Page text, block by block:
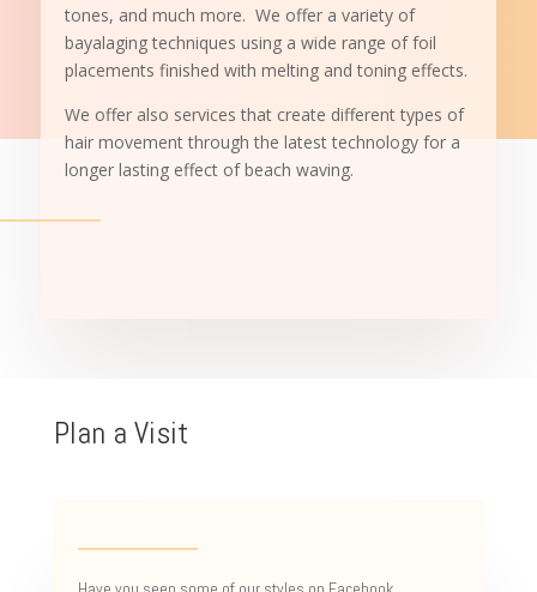
tones, and much more. We offer a variety of
bayalaging techniques using a wide range of foil
placements finished with melting and toning effects.
We offer also services that create different types of
hair movement through the latest technology for a
longer lasting effect of beach waving.
Plan a Visit